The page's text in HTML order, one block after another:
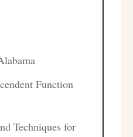
Function
Techniques for